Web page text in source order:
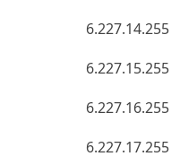
6.227.14.255
6.227.15.255
6.227.16.255
6.227.17.255